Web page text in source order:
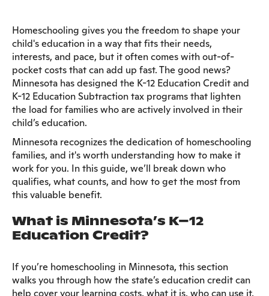
Homeschooling gives you the freedom to shape your
child's education in a way that fits their needs,
interests, and pace, but it often comes with out-of-
pocket costs that can add up fast. The good news?
Minnesota has designed the K-12 Education Credit and
K-12 Education Subtraction tax programs that lighten
the load for families who are actively involved in their
child’s education.
Minnesota recognizes the dedication of homeschooling
families, and it's worth understanding how to make it
work for you. In this guide, we’ll break down who
qualifies, what counts, and how to get the most from
this valuable benefit.
What is Minnesota’s K–12
Education Credit?
If you’re homeschooling in Minnesota, this section
walks you through how the state’s education credit can
help cover your learning costs, what it is, who can use it,